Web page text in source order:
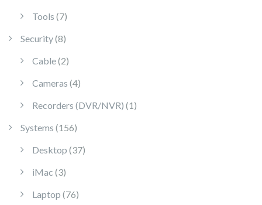
Tools 77 products
Security 88 products
Cable 22 products
Cameras 44 products
Recorders (DVR/NVR) 1 1 product
Systems 156156 products
Desktop 3737 products
iMac 33 products
Laptop 7676 products